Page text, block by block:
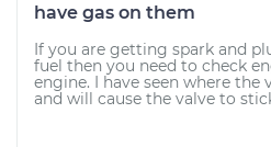
have gas on them
If you are getting spark and
fuel then you need to check
engine. I have seen where the
and will cause the valve to